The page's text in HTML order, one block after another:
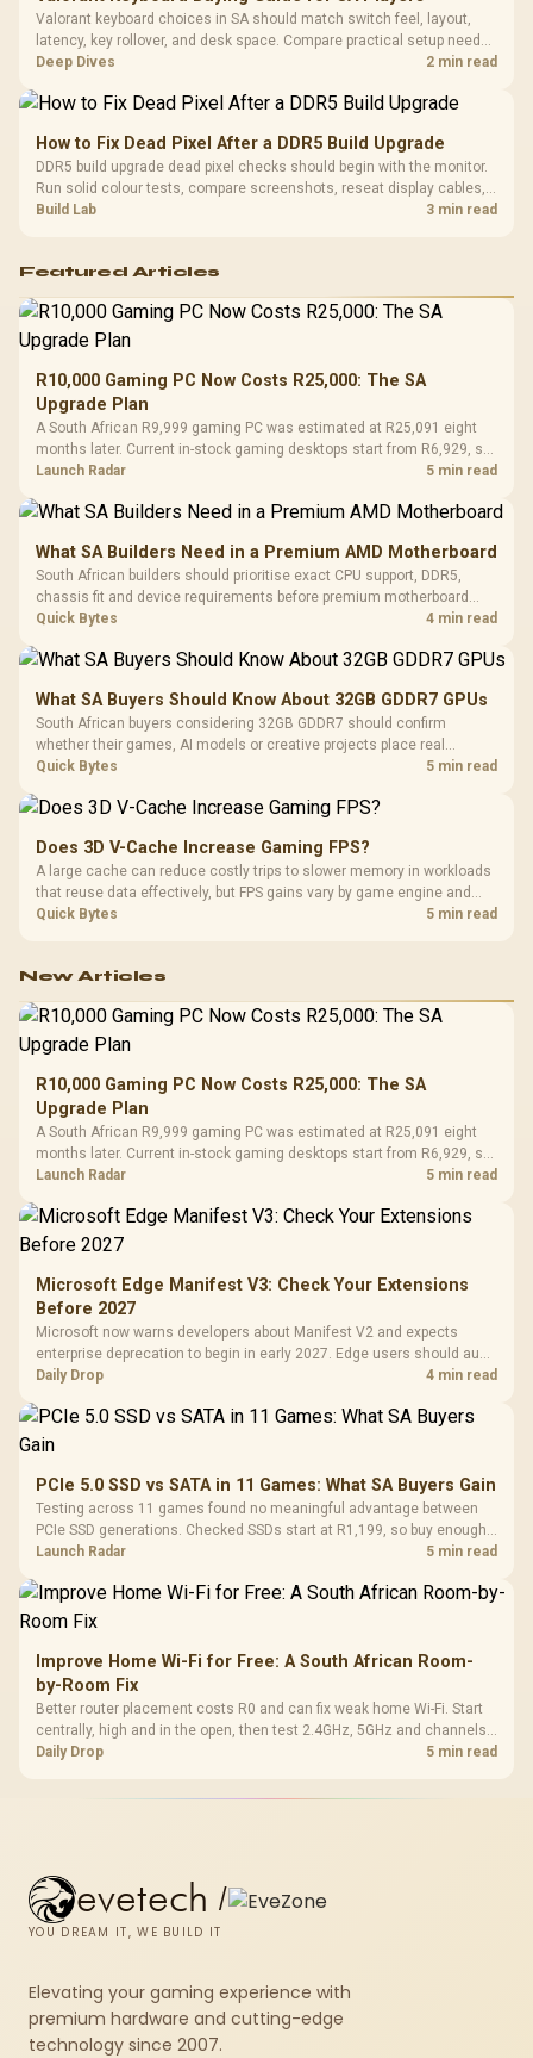
Valorant keyboard choices in SA should match switch feel, layout,
latency, key rollover, and desk space. Compare practical setup needs,
comfort, reliability, and upgrade room before buying gear for long
Deep Dives 2 min read
How to Fix Dead Pixel After a DDR5 Build Upgrade
DDR5 build upgrade dead pixel checks should begin with the monitor.
Run solid colour tests, compare screenshots, reseat display cables,
and review GPU output before blaming RAM changes in an SA gaming
Build Lab 3 min read
Featured Articles
R10,000 Gaming PC Now Costs R25,000: The SA
Upgrade Plan
A South African R9,999 gaming PC was estimated at R25,091 eight
months later. Current in-stock gaming desktops start from R6,929, so
upgrade only the part that limits your games.
Launch Radar 5 min read
What SA Builders Need in a Premium AMD Motherboard
South African builders should prioritise exact CPU support, DDR5,
chassis fit and device requirements before premium motherboard
breadth. The E-ATX X870E Extreme then adds five M.2 positions, Wi-Fi
Quick Bytes 4 min read
What SA Buyers Should Know About 32GB GDDR7 GPUs
South African buyers considering 32GB GDDR7 should confirm
whether their games, AI models or creative projects place real
pressure on smaller memory pools. The RTX 5090 costs R73,599, so
Quick Bytes 5 min read
Does 3D V-Cache Increase Gaming FPS?
A large cache can reduce costly trips to slower memory in workloads
that reuse data effectively, but FPS gains vary by game engine and
settings. The Ryzen 7 5800X3D provides 100MB cache alongside
Quick Bytes 5 min read
New Articles
R10,000 Gaming PC Now Costs R25,000: The SA
Upgrade Plan
A South African R9,999 gaming PC was estimated at R25,091 eight
months later. Current in-stock gaming desktops start from R6,929, so
upgrade only the part that limits your games.
Launch Radar 5 min read
Microsoft Edge Manifest V3: Check Your Extensions
Before 2027
Microsoft now warns developers about Manifest V2 and expects
enterprise deprecation to begin in early 2027. Edge users should audit
essential extensions now, not uninstall everything today.
Daily Drop 4 min read
PCIe 5.0 SSD vs SATA in 11 Games: What SA Buyers Gain
Testing across 11 games found no meaningful advantage between
PCIe SSD generations. Checked SSDs start at R1,199, so buy enough
capacity and the right interface before chasing peak speed.
Launch Radar 5 min read
Improve Home Wi-Fi for Free: A South African Room-
by-Room Fix
Better router placement costs R0 and can fix weak home Wi-Fi. Start
centrally, high and in the open, then test 2.4GHz, 5GHz and channels
before buying mesh or an extender.
Daily Drop 5 min read
evetech /
YOU DREAM IT, WE BUILD IT
Elevating your gaming experience with
premium hardware and cutting-edge
technology since 2007.